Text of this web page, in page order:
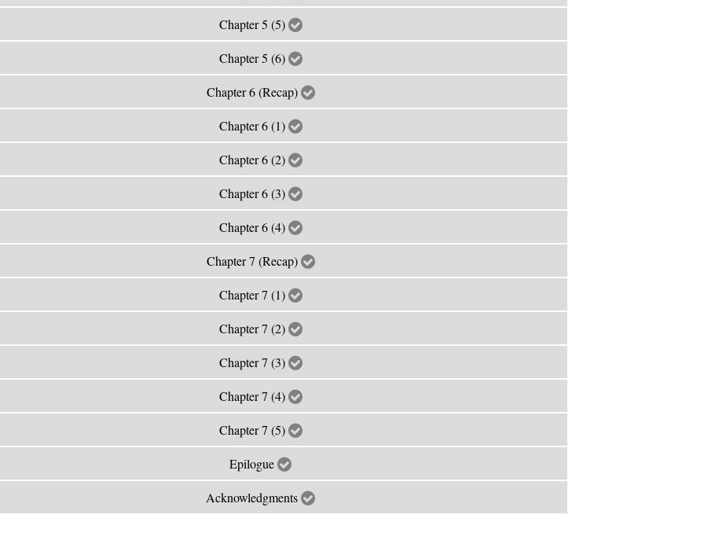
Chapter 5 (5)
Chapter 5 (6)
Chapter 6 (Recap)
Chapter 6 (1)
Chapter 6 (2)
Chapter 6 (3)
Chapter 6 (4)
Chapter 7 (Recap)
Chapter 7 (1)
Chapter 7 (2)
Chapter 7 (3)
Chapter 7 (4)
Chapter 7 (5)
Epilogue
Acknowledgments